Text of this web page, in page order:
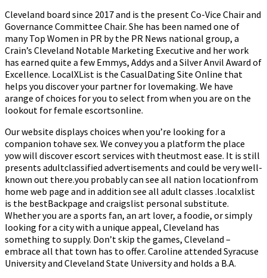
Cleveland board since 2017 and is the present Co-Vice Chair and
Governance Committee Chair. She has been named one of
many Top Women in PR by the PR News national group, a
Crain’s Cleveland Notable Marketing Executive and her work
has earned quite a few Emmys, Addys and a Silver Anvil Award of
Excellence. LocalXList is the CasualDating Site Online that
helps you discover your partner for lovemaking. We have
arange of choices for you to select from when you are on the
lookout for female escortsonline.
Our website displays choices when you’re looking for a
companion tohave sex. We convey you a platform the place
yow will discover escort services with theutmost ease. It is still
presents adultclassified advertisements and could be very well-
known out there.you probably can see all nation locationfrom
home web page and in addition see all adult classes .localxlist
is the bestBackpage and craigslist personal substitute.
Whether you are a sports fan, an art lover, a foodie, or simply
looking for a city with a unique appeal, Cleveland has
something to supply. Don’t skip the games, Cleveland –
embrace all that town has to offer. Caroline attended Syracuse
University and Cleveland State University and holds a B.A.